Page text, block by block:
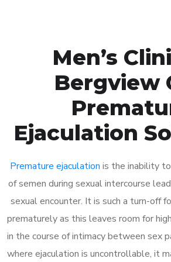
Men’s
Bergview
Ejaculation
Premature ejaculation is the inability
of semen during sexual intercourse
sexual encounter. It is such a turn-off
prematurely as this leaves room for
in the course of intimacy between sex
where ejaculation is uncontrollable, it